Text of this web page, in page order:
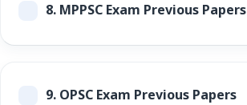
8.MPPSC Exam Previous Papers
9.OPSC Exam Previous Papers